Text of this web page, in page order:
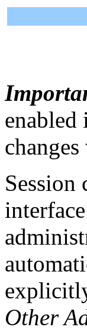
Session
Other